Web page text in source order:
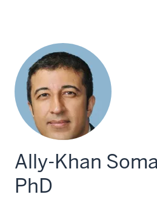
Ally-Khan
PhD